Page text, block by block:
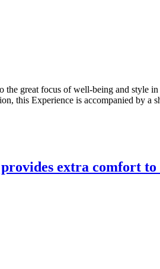
the great focus of well-being and
this Experience is accompanied by a
extra comfort to